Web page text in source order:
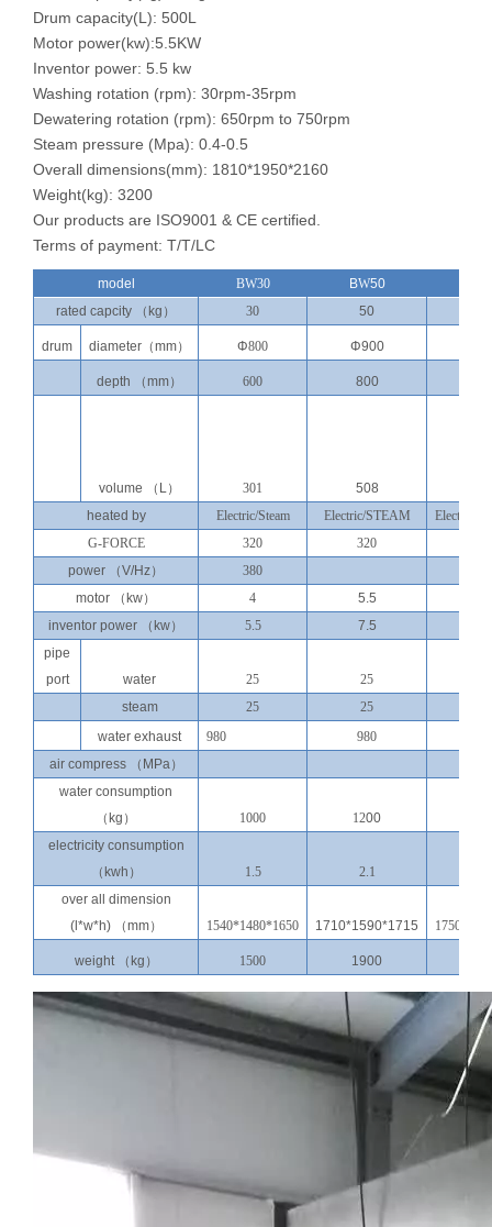
Drum capacity(L): 500L
Motor power(kw):5.5KW
Inventor power: 5.5 kw
Washing rotation (rpm): 30rpm-35rpm
Dewatering rotation (rpm): 650rpm to 750rpm
Steam pressure (Mpa): 0.4-0.5
Overall dimensions(mm): 1810*1950*2160
Weight(kg): 3200
Our products are ISO9001 & CE certified.
Terms of payment: T/T/LC
model BW30 BW50
rated capcity
（ kg ） 30 50
drum diameter （mm） Φ800 Φ900
depth （mm） 600 800
volume （ L） 301 508
heated by
Electric/Steam Electric/STEAM
Electric/
G-FORCE
320 320
power
（V/Hz） 380
motor
（ kw） 4 5.5
inventor power
（ kw） 5.5 7.5
pipe
port
water 25 25
steam
25 25
water exhaust
980 980
air compress
（ MPa）
water consumption
（ kg ） 1000 1200
electricity consumption
（ kwh ） 1.5 2.1
over all dimension
(l*w*h)（mm） 1540*1480*1650 1710*1590*1715
weight（ kg ） 1500 1900